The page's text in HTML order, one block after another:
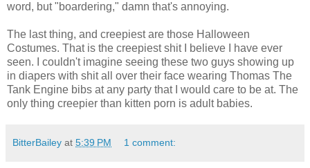
word, but "boardering," damn that's annoying.
The last thing, and creepiest are those Halloween
Costumes. That is the creepiest shit I believe I have ever
seen. I couldn't imagine seeing these two guys showing up
in diapers with shit all over their face wearing Thomas The
Tank Engine bibs at any party that I would care to be at. The
only thing creepier than kitten porn is adult babies.
BitterBailey at 5:39 PM 1 comment: